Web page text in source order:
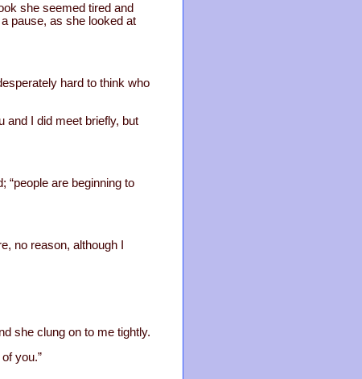
she seemed tired and
pause, as she looked at
hard to think who
and I did meet briefly, but
“people are beginning to
no reason, although I
she clung on to me tightly.
you.”